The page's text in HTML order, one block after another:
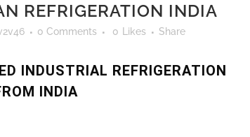
REFRIGERATION INDIA
0 Comments 0 Likes Share
INDUSTRIAL REFRIGERATION
INDIA